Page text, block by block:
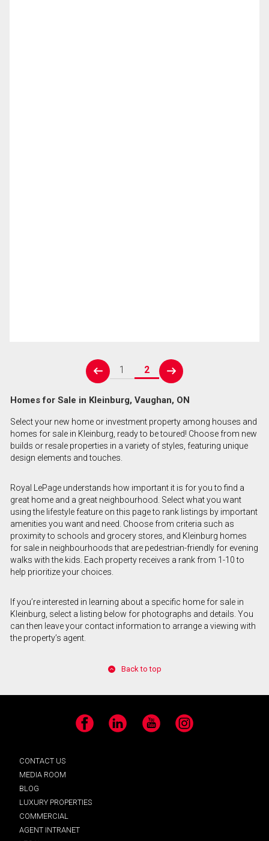
prev
1 2
next
Homes for Sale in Kleinburg, Vaughan, ON
Select your new home or investment property among houses and
homes for sale in Kleinburg, ready to be toured! Choose from new
builds or resale properties in a variety of styles, featuring unique
design elements and touches.
Royal LePage understands how important it is for you to find a
great home and a great neighbourhood. Select what you want
using the lifestyle feature on this page to rank listings by important
amenities you want and need. Choose from criteria such as
proximity to schools and grocery stores, and Kleinburg homes
for sale in neighbourhoods that are pedestrian-friendly for evening
walks with the kids. Each property receives a rank from 1-10 to
help prioritize your choices.
If you’re interested in learning about a specific home for sale in
Kleinburg, select a listing below for photographs and details. You
can then leave your contact information to arrange a viewing with
the property’s agent.
Back to top
Facebook LinkedIn YouTube Instagram
CONTACT US
MEDIA ROOM
BLOG
LUXURY PROPERTIES
COMMERCIAL
AGENT INTRANET